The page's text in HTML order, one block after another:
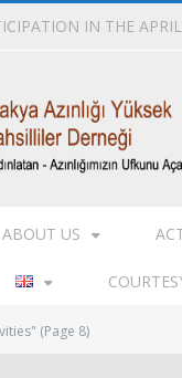
IN THE
ABOUT US
(Page 8)